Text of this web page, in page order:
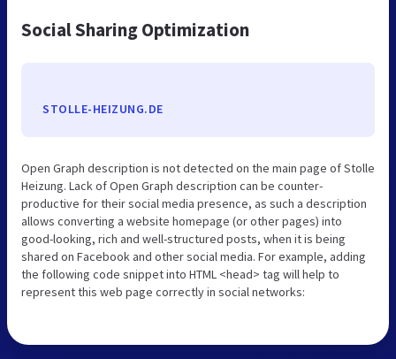
Social Sharing Optimization
STOLLE-HEIZUNG.DE
Open Graph description is not detected on the main page of Stolle
Heizung. Lack of Open Graph description can be counter-
productive for their social media presence, as such a description
allows converting a website homepage (or other pages) into
good-looking, rich and well-structured posts, when it is being
shared on Facebook and other social media. For example, adding
the following code snippet into HTML <head> tag will help to
represent this web page correctly in social networks: